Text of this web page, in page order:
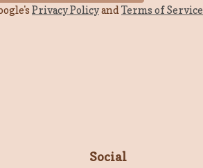
Privacy Policyand Terms of Service
Social